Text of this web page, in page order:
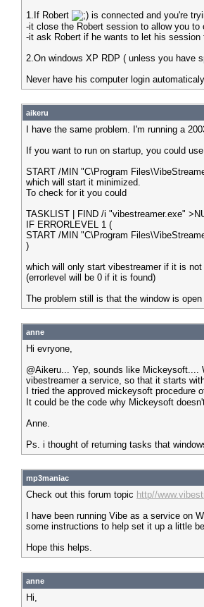
1.If Robert
is connected and you're
-it close the Robert session to allow you to
-it ask Robert if he wants to let his
2.On windows XP RDP ( unless you have
Never have his computer login
aikeru
I have the same problem. I'm running a
If you want to run on startup, you could
START /MIN "C\Program
which will start it minimized.
To check for it you could
TASKLIST | FIND /i "vibestreamer.exe"
IF ERRORLEVEL 1 (
START /MIN "C\Program
)
which will only start vibestreamer if it is not
(errorlevel will be 0 if it is found)
The problem still is that the window is
anne
Hi evryone,
@Aikeru... Yep, sounds like Mickeysoft....
vibestreamer a service, so that it starts
I tried the approved mickeysoft
It could be the code why Mickeysoft
Anne.
Ps. i thought of returning tasks that
mp3maniac
Check out this forum topic http//
I have been running Vibe as a service on
some instructions to help set it up a little
Hope this helps.
anne
Hi,